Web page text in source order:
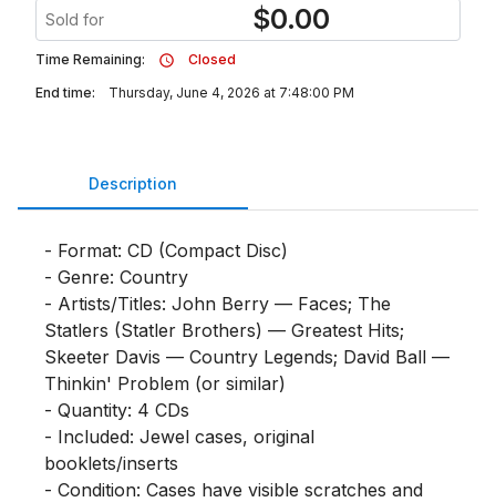
Sold for $0.00
Time Remaining:
Closed
End time:
Thursday, June 4, 2026 at 7:48:00 PM
Description
- Format: CD (Compact Disc)
- Genre: Country
- Artists/Titles: John Berry — Faces; The
Statlers (Statler Brothers) — Greatest Hits;
Skeeter Davis — Country Legends; David Ball —
Thinkin' Problem (or similar)
- Quantity: 4 CDs
- Included: Jewel cases, original
booklets/inserts
- Condition: Cases have visible scratches and